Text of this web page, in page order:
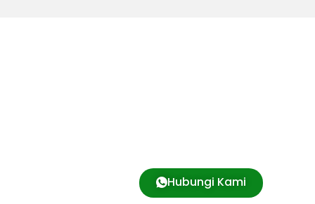
Hubungi Kami